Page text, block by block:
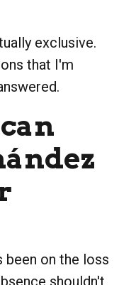
exclusive.
that I'm
been on the loss
shouldn't